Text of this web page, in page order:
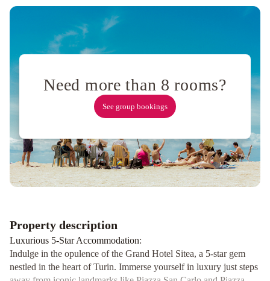
Hotel
MarriottBest
Western
Plus
Executive
SuitesBest
Western
Crystal
Palace
Need more than 8 rooms?
See group bookings
Property description
Luxurious 5-Star Accommodation:
Indulge in the opulence of the Grand Hotel Sitea, a 5-star gem
nestled in the heart of Turin. Immerse yourself in luxury just steps